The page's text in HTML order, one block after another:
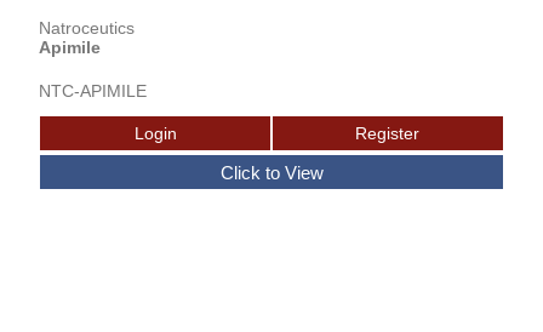
Natroceutics
Apimile
NTC-APIMILE